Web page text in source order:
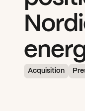
Acquisition